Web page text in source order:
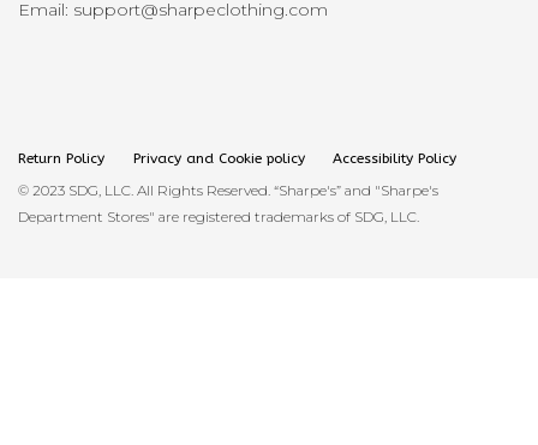
Email: support@sharpeclothing.com
Return Policy Privacy and Cookie policy Accessibility Policy
© 2023 SDG, LLC. All Rights Reserved. “Sharpe's” and "Sharpe's
Department Stores" are registered trademarks of SDG, LLC.